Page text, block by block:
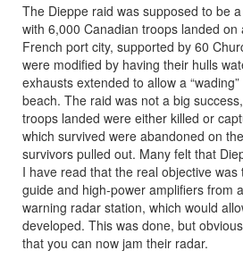
The Dieppe raid was supposed to be
with 6,000 Canadian troops landed
French port city, supported by 60
were modified by having their hulls
exhausts extended to allow a
beach. The raid was not a big
troops landed were either killed or
which survived were abandoned on
survivors pulled out. Many felt that
I have read that the real objective
guide and high-power amplifiers from
warning radar station, which would
developed. This was done, but
that you can now jam their radar.